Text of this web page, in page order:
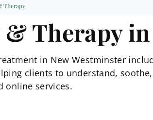
Therapy
Therapy in
in New Westminster
clients to understand,
online services.